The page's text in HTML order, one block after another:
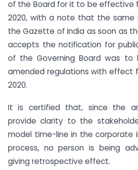
of the Board for it to be effective
2020, with a note that the same
the Gazette of India as soon as
accepts the notification for
of the Governing Board was to
amended regulations with effect
2020.
It is certified that, since the
provide clarity to the
model time-line in the corporate
process, no person is being
giving retrospective effect.